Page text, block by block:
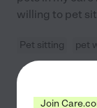
willing to pet
Pet sitting pet
Join